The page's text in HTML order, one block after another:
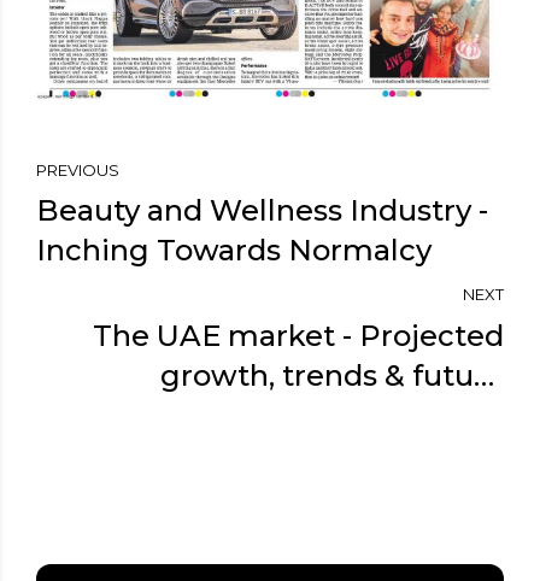
PREVIOUS
Beauty and Wellness Industry -
Inching Towards Normalcy
NEXT
The UAE market - Projected
growth, trends & future